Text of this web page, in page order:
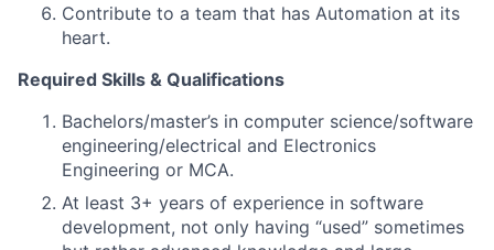
Contribute to a team that has Automation at its
heart.
Required Skills & Qualifications
Bachelors/master’s in computer science/software
engineering/electrical and Electronics
Engineering or MCA.
At least 3+ years of experience in software
development, not only having “used” sometimes